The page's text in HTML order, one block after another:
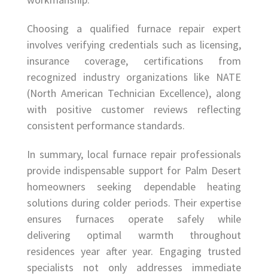
Choosing a qualified furnace repair expert
involves verifying credentials such as licensing,
insurance coverage, certifications from
recognized industry organizations like NATE
(North American Technician Excellence), along
with positive customer reviews reflecting
consistent performance standards.
In summary, local furnace repair professionals
provide indispensable support for Palm Desert
homeowners seeking dependable heating
solutions during colder periods. Their expertise
ensures furnaces operate safely while
delivering optimal warmth throughout
residences year after year. Engaging trusted
specialists not only addresses immediate